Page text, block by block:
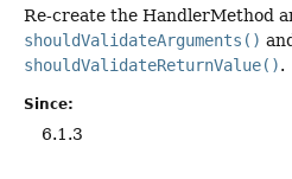
Re-create the HandlerMethod
shouldValidateArguments() and
shouldValidateReturnValue().
Since:
6.1.3